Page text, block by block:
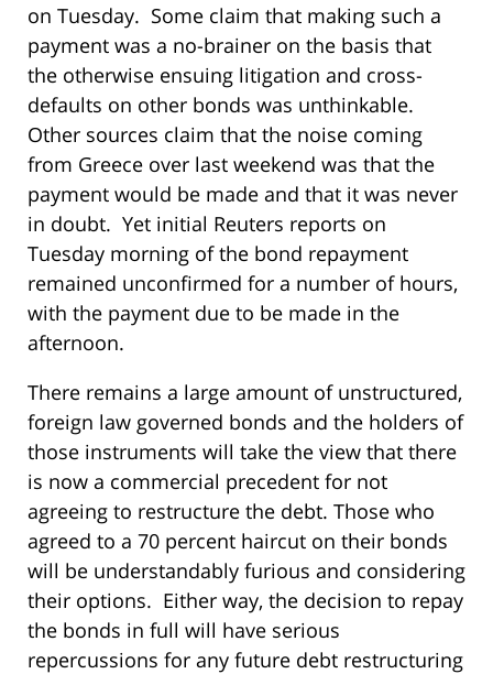
on Tuesday. Some claim that making such a
payment was a no-brainer on the basis that
the otherwise ensuing litigation and cross-
defaults on other bonds was unthinkable.
Other sources claim that the noise coming
from Greece over last weekend was that the
payment would be made and that it was never
in doubt. Yet initial Reuters reports on
Tuesday morning of the bond repayment
remained unconfirmed for a number of hours,
with the payment due to be made in the
afternoon.
There remains a large amount of unstructured,
foreign law governed bonds and the holders of
those instruments will take the view that there
is now a commercial precedent for not
agreeing to restructure the debt. Those who
agreed to a 70 percent haircut on their bonds
will be understandably furious and considering
their options. Either way, the decision to repay
the bonds in full will have serious
repercussions for any future debt restructuring